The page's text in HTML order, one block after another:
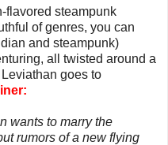
flavored steampunk
of genres, you can
and steampunk)
all twisted around a
goes to
wants to marry the
rumors of a new flying